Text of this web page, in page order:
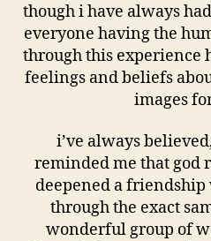
though i have always
everyone having the
through this experience
feelings and beliefs
images
i’ve always
reminded me that god
deepened a
through the exact
wonderful group of